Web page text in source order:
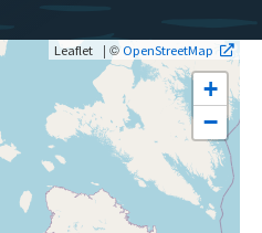
+
−
Leaflet | © OpenStreetMap